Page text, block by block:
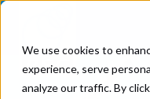
We use cookies to
experience, serve
analyze our traffic. By